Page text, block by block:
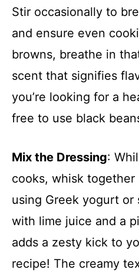
Stir occasionally to
and ensure even
browns, breathe in
scent that signifies
you’re looking for a
free to use black
Mix the Dressing:
cooks, whisk together
using Greek yogurt or
with lime juice and a
adds a zesty kick to
recipe! The creamy